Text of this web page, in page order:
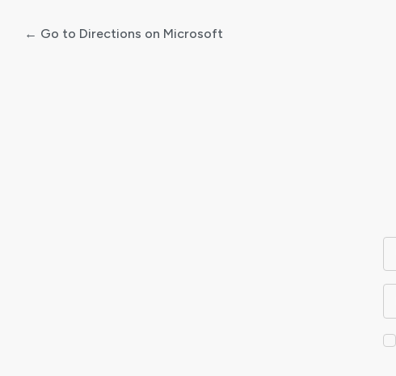
← Go to Directions on Microsoft